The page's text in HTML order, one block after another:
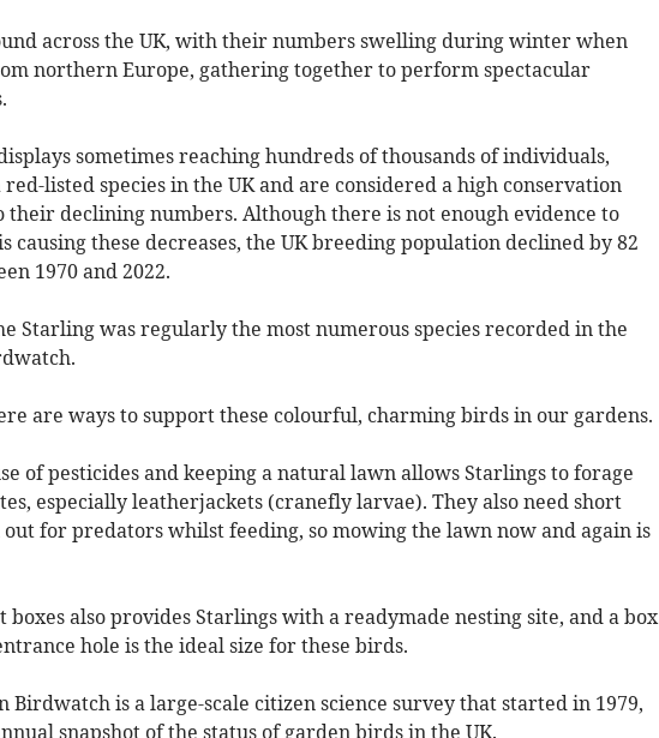
across the UK, with their numbers swelling during winter when
northern Europe, gathering together to perform spectacular
sometimes reaching hundreds of thousands of individuals,
listed species in the UK and are considered a high conservation
their declining numbers. Although there is not enough evidence to
causing these decreases, the UK breeding population declined by 82
1970 and 2022.
Starling was regularly the most numerous species recorded in the
are ways to support these colourful, charming birds in our gardens.
of pesticides and keeping a natural lawn allows Starlings to forage
especially leatherjackets (cranefly larvae). They also need short
out for predators whilst feeding, so mowing the lawn now and again is
boxes also provides Starlings with a readymade nesting site, and a box
hole is the ideal size for these birds.
Birdwatch is a large-scale citizen science survey that started in 1979,
snapshot of the status of garden birds in the UK.